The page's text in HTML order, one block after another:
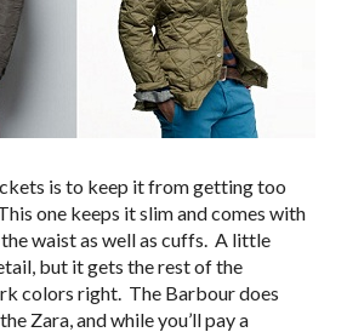
is to keep it from getting too
one keeps it slim and comes with
waist as well as cuffs. A little
but it gets the rest of the
colors right. The Barbour does
Zara, and while you’ll pay a